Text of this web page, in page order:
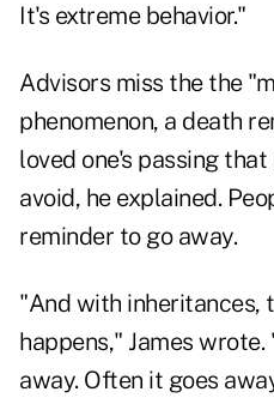
It's extreme behavior."
Advisors miss the the
phenomenon, a death
loved one's passing
avoid, he explained.
reminder to go away.
"And with inheritances,
happens," James
away. Often it goes